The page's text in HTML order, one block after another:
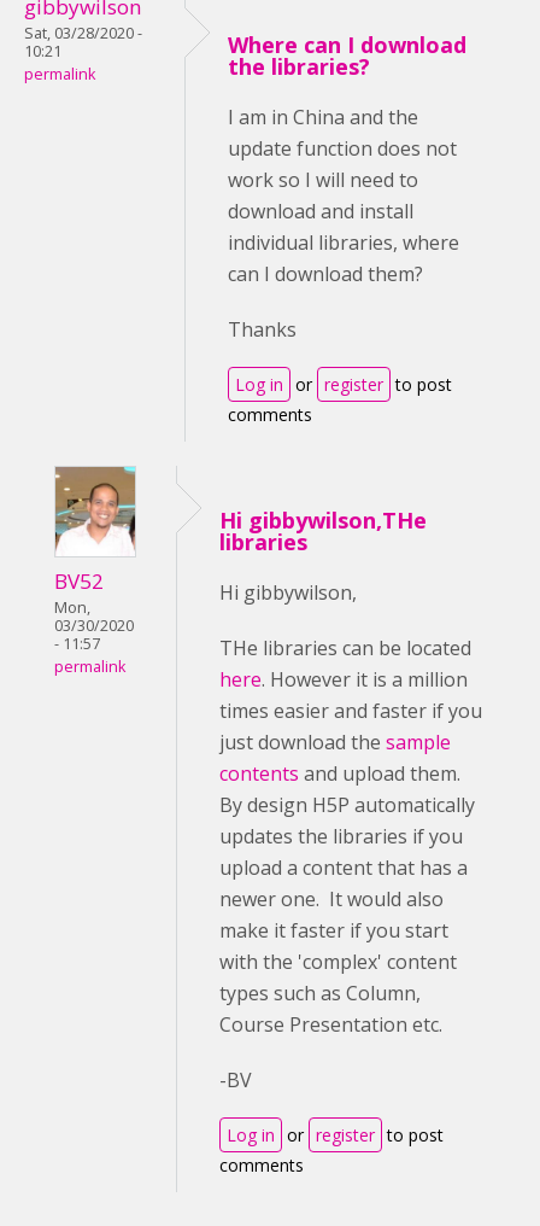
gibbywilson
Sat, 03/28/2020 -
10:21
permalink
Where can I download
the libraries?
I am in China and the
update function does not
work so I will need to
download and install
individual libraries, where
can I download them?
Thanks
Log in or register to post
comments
BV52
Mon,
03/30/2020
- 11:57
permalink
Hi gibbywilson,THe
libraries
Hi gibbywilson,
THe libraries can be located
here. However it is a million
times easier and faster if you
just download the sample
contents and upload them.
By design H5P automatically
updates the libraries if you
upload a content that has a
newer one. It would also
make it faster if you start
with the 'complex' content
types such as Column,
Course Presentation etc.
-BV
Log in or register to post
comments